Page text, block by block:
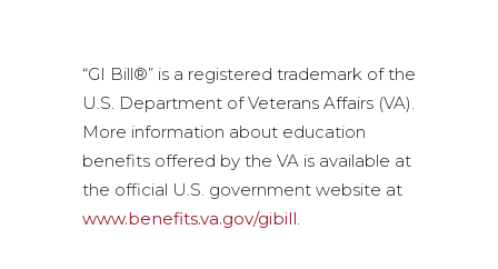
“GI Bill®” is a registered trademark of the
U.S. Department of Veterans Affairs (VA).
More information about education
benefits offered by the VA is available at
the official U.S. government website at
www.benefits.va.gov/gibill.